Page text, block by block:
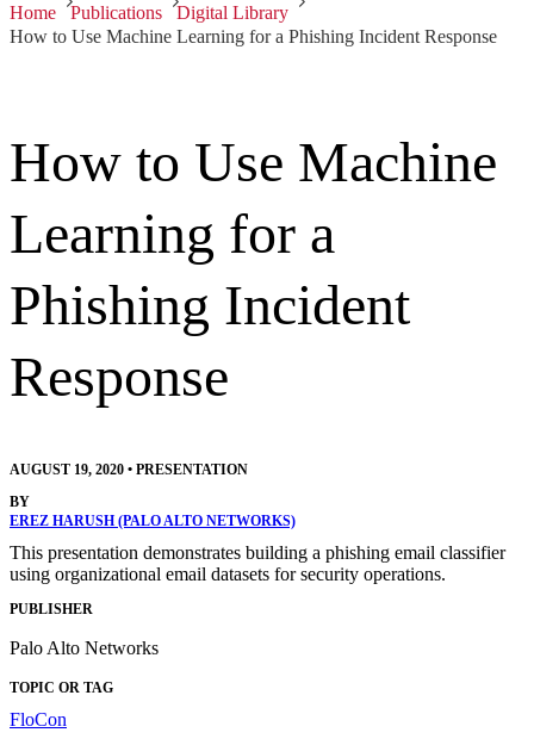
Home Publications
Digital Library
How to Use Machine Learning for a Phishing Incident Response
How to Use Machine
Learning for a
Phishing Incident
Response
AUGUST 19, 2020 • PRESENTATION
BY
EREZ HARUSH (PALO ALTO NETWORKS)
This presentation demonstrates building a phishing email classifier
using organizational email datasets for security operations.
PUBLISHER
Palo Alto Networks
TOPIC OR TAG
FloCon